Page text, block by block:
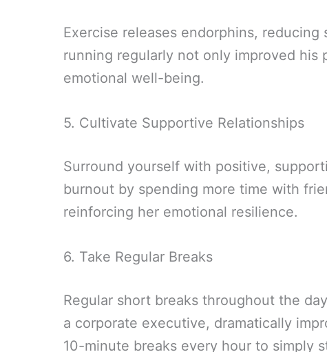
Exercise releases endorphins,
running regularly not only improved
emotional well-being.
5. Cultivate Supportive Relationships
Surround yourself with positive,
burnout by spending more time with
reinforcing her emotional resilience.
6. Take Regular Breaks
Regular short breaks throughout the
a corporate executive, dramatically
10-minute breaks every hour to simply